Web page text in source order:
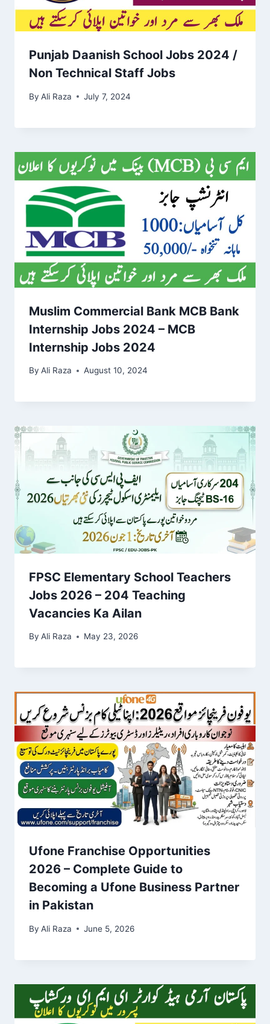
Punjab Daanish School Jobs 2024 /
Non Technical Staff Jobs
By Ali Raza July 7, 2024
Muslim Commercial Bank MCB Bank
Internship Jobs 2024 – MCB
Internship Jobs 2024
By Ali Raza August 10, 2024
FPSC Elementary School Teachers
Jobs 2026 – 204 Teaching
Vacancies Ka Ailan
By Ali Raza May 23, 2026
Ufone Franchise Opportunities
2026 – Complete Guide to
Becoming a Ufone Business Partner
in Pakistan
By Ali Raza June 5, 2026